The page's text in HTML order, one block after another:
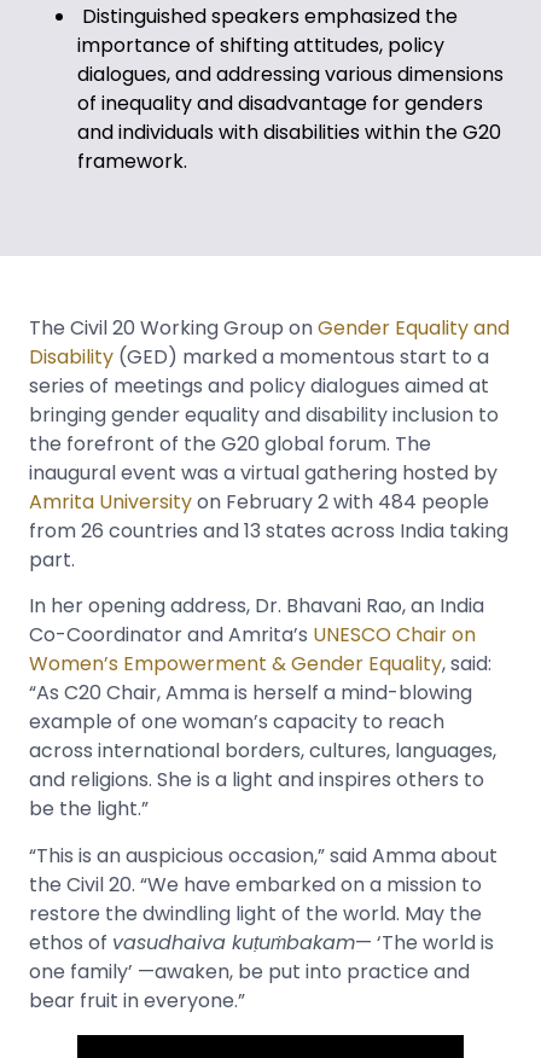
Distinguished speakers emphasized the
importance of shifting attitudes, policy
dialogues, and addressing various dimensions
of inequality and disadvantage for genders
and individuals with disabilities within the G20
framework.
The Civil 20 Working Group onGender Equality and
Disability (GED) marked a momentous start to a
series of meetings and policy dialogues aimed at
bringing gender equality and disability inclusion to
the forefront of the G20 global forum. The
inaugural event was a virtual gathering hosted by
Amrita Universityon February 2 with 484 people
from 26 countries and 13 states across India taking
part.
In her opening address, Dr. Bhavani Rao, an India
Co-Coordinator and Amrita’s UNESCO Chair on
Women’s Empowerment & Gender Equality, said:
“As C20 Chair, Amma is herself a mind-blowing
example of one woman’s capacity to reach
across international borders, cultures, languages,
and religions. She is a light and inspires others to
be the light.”
“This is an auspicious occasion,” said Amma about
the Civil 20. “We have embarked on a mission to
restore the dwindling light of the world. May the
ethos of vasudhaiva kuṭuṁbakam— ‘The world is
one family’ —awaken, be put into practice and
bear fruit in everyone.”